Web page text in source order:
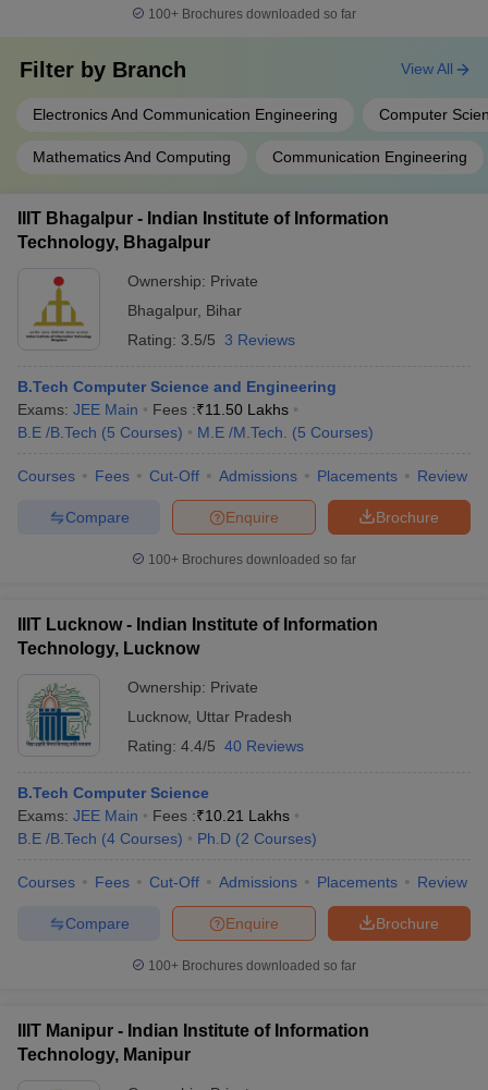
100+ Brochures downloaded so far
Filter by Branch
Electronics And Communication Engineering Computer
Mathematics And Computing Communication Engineering
View All
IIIT Bhagalpur - Indian Institute of Information
Technology, Bhagalpur
Ownership: Private
Bhagalpur, Bihar
Rating: 3.5/5 3 Reviews
B.Tech Computer Science and Engineering
Exams: JEE Main Fees :₹11.50 Lakhs
B.E /B.Tech (5 Courses) M.E /M.Tech. (5 Courses)
Courses Fees Cut-Off Admissions Placements Review
Brochure
Enquire
Compare
100+ Brochures downloaded so far
IIIT Lucknow - Indian Institute of Information
Technology, Lucknow
Ownership: Private
Lucknow, Uttar Pradesh
Rating: 4.4/5 40 Reviews
B.Tech Computer Science
Exams: JEE Main Fees :₹10.21 Lakhs
B.E /B.Tech (4 Courses) Ph.D (2 Courses)
Courses Fees Cut-Off Admissions Placements Review
Brochure
Enquire
Compare
100+ Brochures downloaded so far
IIIT Manipur - Indian Institute of Information
Technology, Manipur